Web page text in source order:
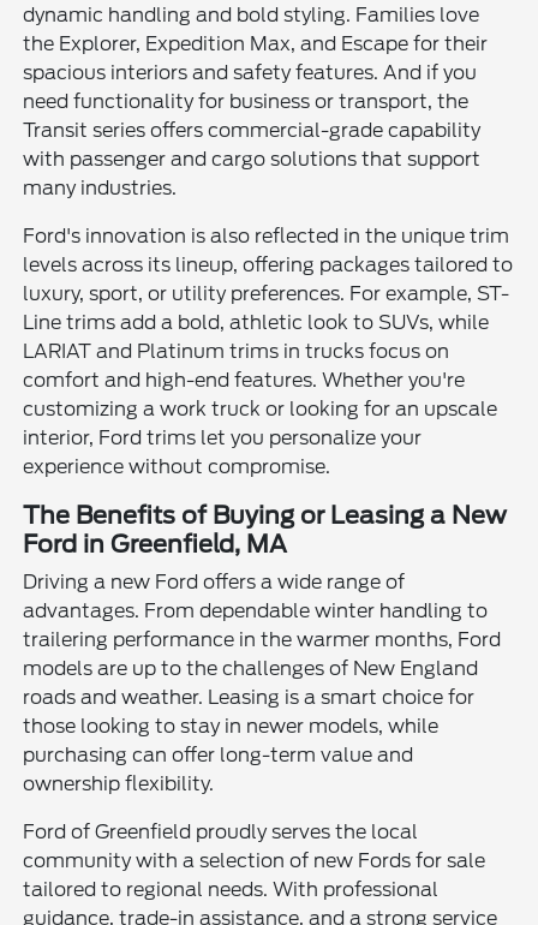
dynamic handling and bold styling. Families love
the Explorer, Expedition Max, and Escape for their
spacious interiors and safety features. And if you
need functionality for business or transport, the
Transit series offers commercial-grade capability
with passenger and cargo solutions that support
many industries.
Ford's innovation is also reflected in the unique trim
levels across its lineup, offering packages tailored to
luxury, sport, or utility preferences. For example, ST-
Line trims add a bold, athletic look to SUVs, while
LARIAT and Platinum trims in trucks focus on
comfort and high-end features. Whether you're
customizing a work truck or looking for an upscale
interior, Ford trims let you personalize your
experience without compromise.
The Benefits of Buying or Leasing a New
Ford in Greenfield, MA
Driving a new Ford offers a wide range of
advantages. From dependable winter handling to
trailering performance in the warmer months, Ford
models are up to the challenges of New England
roads and weather. Leasing is a smart choice for
those looking to stay in newer models, while
purchasing can offer long-term value and
ownership flexibility.
Ford of Greenfield proudly serves the local
community with a selection of new Fords for sale
tailored to regional needs. With professional
guidance, trade-in assistance, and a strong service